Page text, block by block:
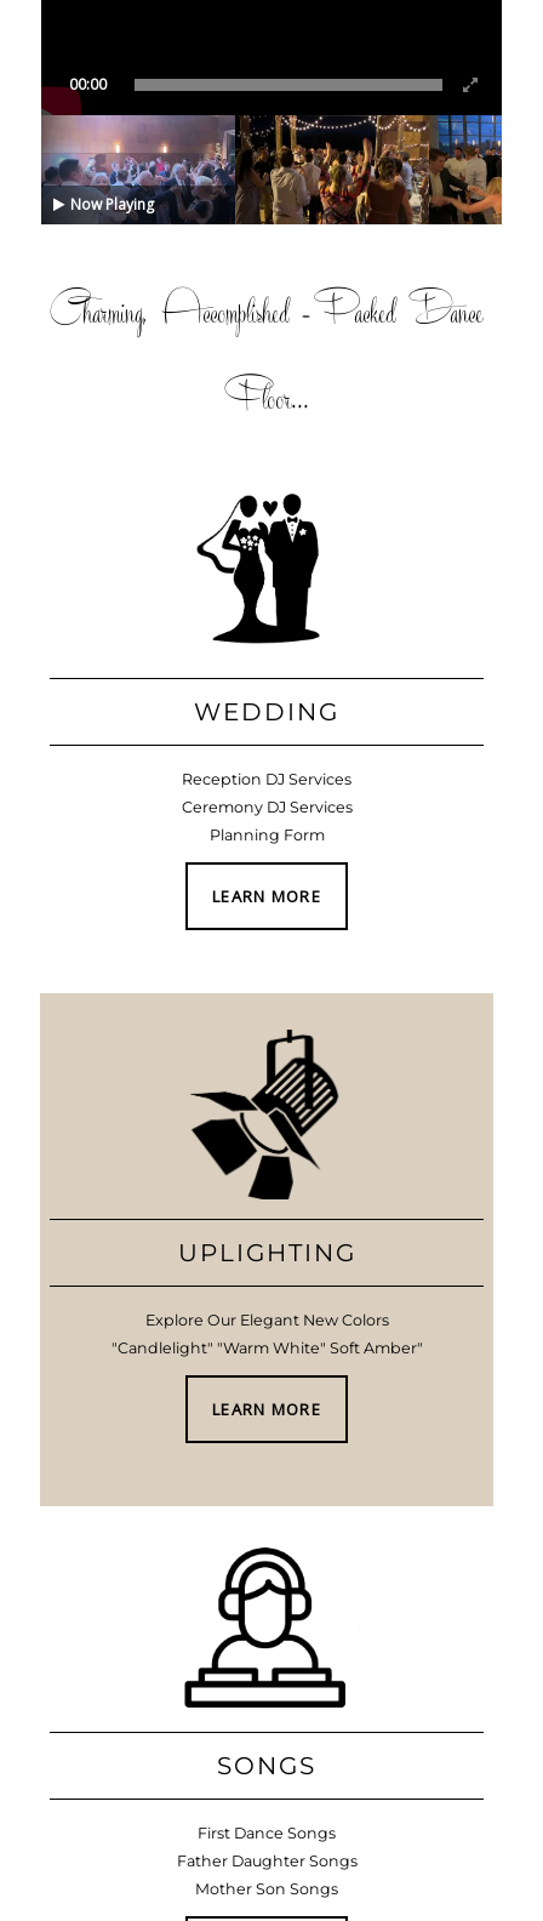
00:00
Now Playing
Charming, Accomplished =Packed Dance
Floor...
WEDDING
Reception DJ Services
Ceremony DJ Services
Planning Form
LEARN MORE
UPLIGHTING
Explore Our Elegant New Colors
"Candlelight" "Warm White" Soft Amber"
LEARN MORE
SONGS
First Dance Songs
Father Daughter Songs
Mother Son Songs